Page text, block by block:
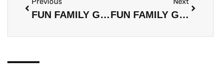
FUN FAMILY GAMES TOOLS: EVERYTHING YOU NEED FOR QUALITY GAME NIGHTS FUN FAMILY GAMES GUIDE: THE BEST GAMES FOR QUALITY TIME TOGETHER